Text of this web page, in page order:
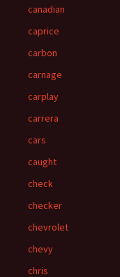
canadian
caprice
carbon
carnage
carplay
carrera
cars
caught
check
checker
chevrolet
chevy
chris